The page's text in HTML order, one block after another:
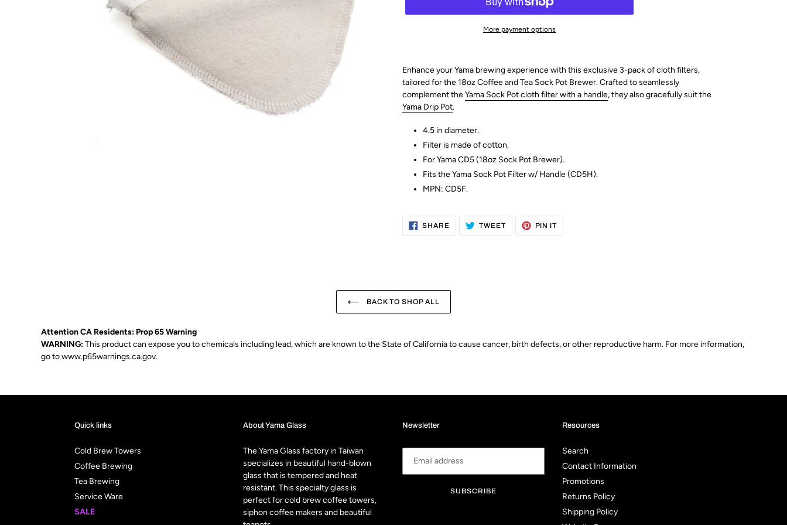
More payment options
Enhance your Yama brewing experience with this exclusive 3-pack of cloth filters,
tailored for the 18oz Coffee and Tea Sock Pot Brewer. Crafted to seamlessly
complement theYama Sock Pot cloth filter with a handle, they also gracefully suit the
Yama Drip Pot.
4.5 in diameter.
Filter is made of cotton.
For Yama CD5 (18oz Sock Pot Brewer).
Fits the Yama Sock Pot Filter w/ Handle (CD5H).
MPN: CD5F.
SHARESHARE TWEETTWEET PIN IT
BACK TO SHOP ALL
Attention CA Residents: Prop 65 Warning
WARNING:This product can expose you to chemicals including lead, which are known to the State of California to cause cancer, birth defects, or other reproductive harm. For more information,
go towww.p65warnings.ca.gov.
Quick links
Cold Brew Towers
Coffee Brewing
Tea Brewing
Service Ware
SALE
About Yama Glass
The Yama Glass factory in Taiwan
specializes in beautiful hand-blown
glass that is tempered and heat
resistant. This specialty glass is
perfect for cold brew coffee towers,
siphon coffee makers and beautiful
Newsletter
SUBSCRIBE
Resources
Search
Contact Information
Promotions
Returns Policy
Shipping Policy